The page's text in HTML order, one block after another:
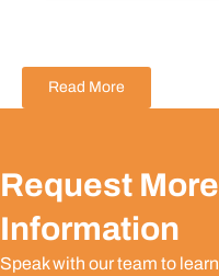
Read More
Request More
Information
Speak with our team to learn